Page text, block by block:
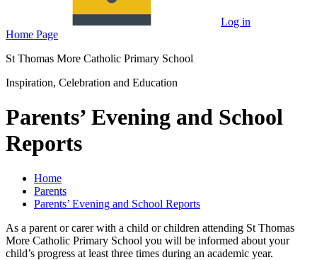
Log in
Home Page
St Thomas More Catholic Primary School
Inspiration, Celebration and Education
Parents’ Evening and School
Reports
Home
Parents
Parents’ Evening and School Reports
As a parent or carer with a child or children attending St Thomas
More Catholic Primary School you will be informed about your
child’s progress at least three times during an academic year.